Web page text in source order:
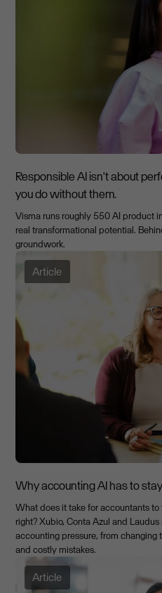
Responsible AI isn't about
you do without them.
Visma runs roughly 550 AI product
real transformational potential.
groundwork.
Article
Why accounting AI has to
What does it take for accountants
right? Xubio, Conta Azul and
accounting pressure, from
and costly mistakes.
Article